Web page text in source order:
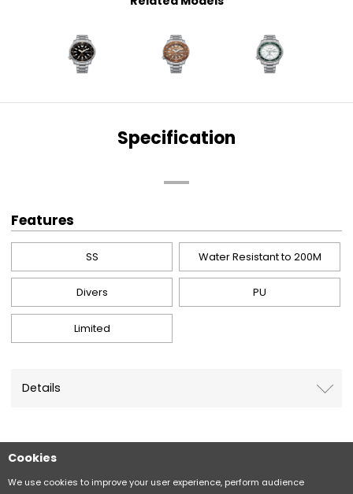
Cookies
We use cookies to improve your user experience, perform audience
Specification
Features
SS Water Resistant to 200M
Divers PU
Limited
Details
Sitemap CITIZEN Group Privacy Policy